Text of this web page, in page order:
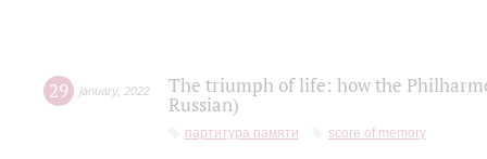
29 january, 2022
The triumph of life: how the
Russian)
партитура памяти score of memory